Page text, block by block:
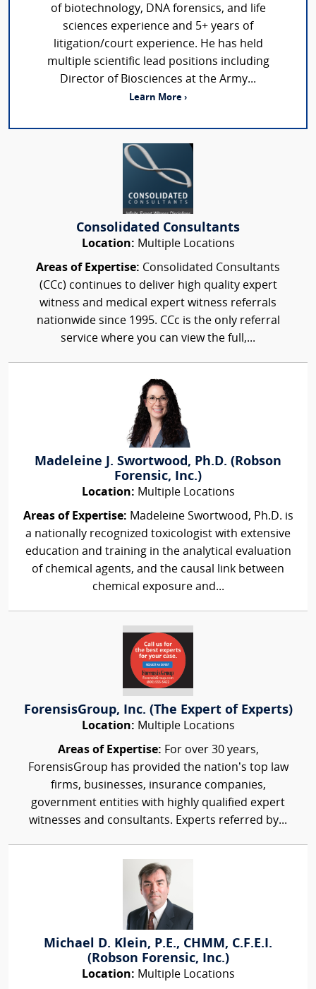
of biotechnology, DNA forensics, and life
sciences experience and 5+ years of
litigation/court experience. He has held
multiple scientific lead positions including
Director of Biosciences at the Army...
Learn More ›
Consolidated Consultants
Location: Multiple Locations
Areas of Expertise: Consolidated Consultants
(CCc) continues to deliver high quality expert
witness and medical expert witness referrals
nationwide since 1995. CCc is the only referral
service where you can view the full,...
Madeleine J. Swortwood, Ph.D. (Robson
Forensic, Inc.)
Location: Multiple Locations
Areas of Expertise: Madeleine Swortwood, Ph.D. is
a nationally recognized toxicologist with extensive
education and training in the analytical evaluation
of chemical agents, and the causal link between
chemical exposure and...
ForensisGroup, Inc. (The Expert of Experts)
Location: Multiple Locations
Areas of Expertise: For over 30 years,
ForensisGroup has provided the nation’s top law
firms, businesses, insurance companies,
government entities with highly qualified expert
witnesses and consultants. Experts referred by...
Michael D. Klein, P.E., CHMM, C.F.E.I.
(Robson Forensic, Inc.)
Location: Multiple Locations